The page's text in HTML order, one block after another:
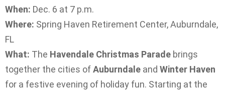
When: Dec. 6 at 7 p.m.
Where: Spring Haven Retirement Center, Auburndale,
FL
What: The Havendale Christmas Parade brings
together the cities ofAuburndale and Winter Haven
for a festive evening of holiday fun. Starting at the